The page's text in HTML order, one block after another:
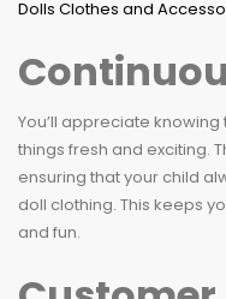
You’ll appreciate
things fresh and exciting.
ensuring that your child
doll clothing. This keeps
and fun.